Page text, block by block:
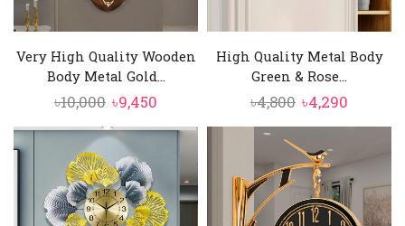
Very High Quality Wooden
Body Metal Gold...
৳10,000 Original
price
was:
৳10,000.
৳9,450
price
৳9,450.
High Quality Metal Body
Green & Rose...
৳4,800 Original
price
was:
৳4,800.
৳4,290
price
৳4,290.